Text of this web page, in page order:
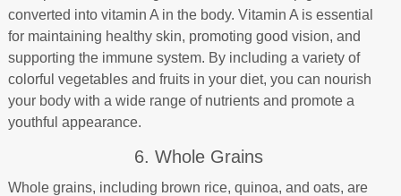
converted into vitamin A in the body. Vitamin A is essential
for maintaining healthy skin, promoting good vision, and
supporting the immune system. By including a variety of
colorful vegetables and fruits in your diet, you can nourish
your body with a wide range of nutrients and promote a
youthful appearance.
6. Whole Grains
Whole grains, including brown rice, quinoa, and oats, are